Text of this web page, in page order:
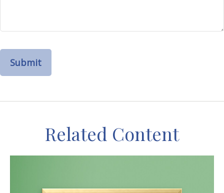
Related Content